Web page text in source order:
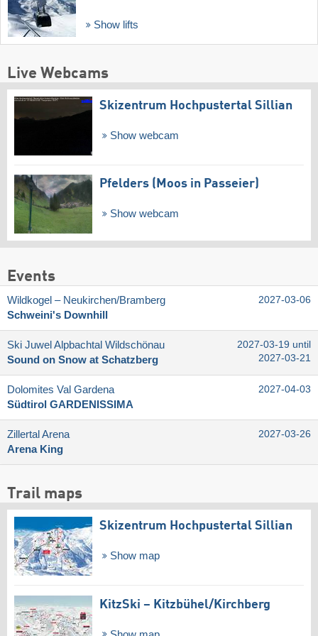
Show lifts
Live Webcams
Skizentrum Hochpustertal Sillian
Show webcam
Pfelders (Moos in Passeier)
Show webcam
Events
Wildkogel – Neukirchen/​Bramberg
Schweini's Downhill
2027-03-06
Ski Juwel Alpbachtal Wildschönau
Sound on Snow at Schatzberg
2027-03-19 until
2027-03-21
Dolomites Val Gardena
Südtirol GARDENISSIMA
2027-04-03
Zillertal Arena
Arena King
2027-03-26
Trail maps
Skizentrum Hochpustertal Sillian
Show map
KitzSki – Kitzbühel/​Kirchberg